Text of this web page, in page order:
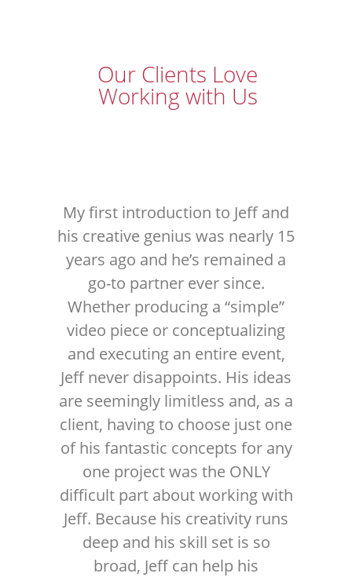
Our Clients Love
Working with Us
My first introduction to Jeff and
his creative genius was nearly 15
years ago and he’s remained a
go-to partner ever since.
Whether producing a “simple”
video piece or conceptualizing
and executing an entire event,
Jeff never disappoints. His ideas
are seemingly limitless and, as a
client, having to choose just one
of his fantastic concepts for any
one project was the ONLY
difficult part about working with
Jeff. Because his creativity runs
deep and his skill set is so
broad, Jeff can help his